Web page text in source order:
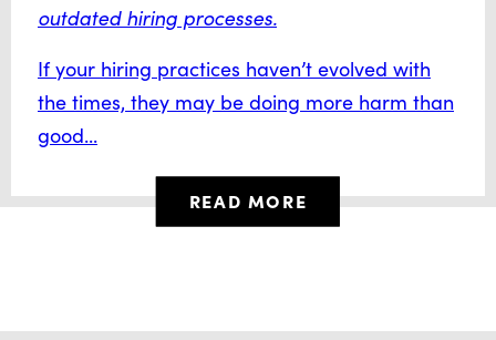
outdated hiring processes.
If your hiring practices haven’t evolved with
the times, they may be doing more harm than
good...
READ MORE